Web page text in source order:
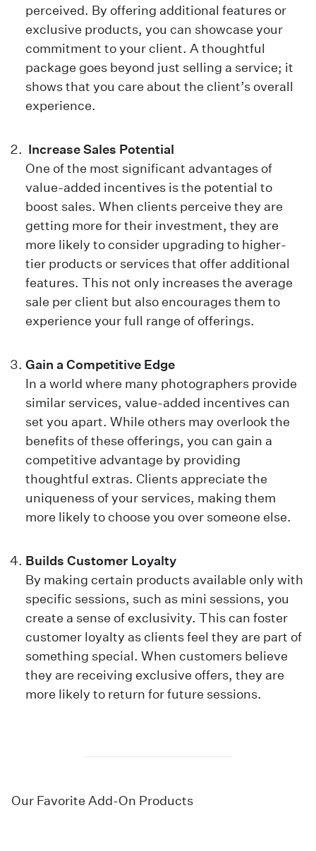
perceived. By offering additional features or
exclusive products, you can showcase your
commitment to your client. A thoughtful
package goes beyond just selling a service; it
shows that you care about the client’s overall
experience.
Increase Sales Potential
One of the most significant advantages of
value-added incentives is the potential to
boost sales. When clients perceive they are
getting more for their investment, they are
more likely to consider upgrading to higher-
tier products or services that offer additional
features. This not only increases the average
sale per client but also encourages them to
experience your full range of offerings.
Gain a Competitive Edge
In a world where many photographers provide
similar services, value-added incentives can
set you apart. While others may overlook the
benefits of these offerings, you can gain a
competitive advantage by providing
thoughtful extras. Clients appreciate the
uniqueness of your services, making them
more likely to choose you over someone else.
Builds Customer Loyalty
By making certain products available only with
specific sessions, such as mini sessions, you
create a sense of exclusivity. This can foster
customer loyalty as clients feel they are part of
something special. When customers believe
they are receiving exclusive offers, they are
more likely to return for future sessions.
Our Favorite Add-On Products